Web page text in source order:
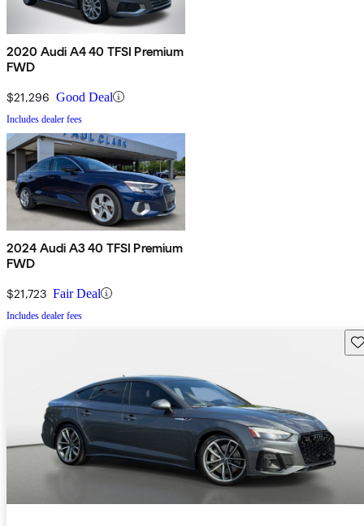
2020 Audi A4 40 TFSI Premium
FWD
$21,296 Good Deal
Includes dealer fees
2024 Audi A3 40 TFSI Premium
FWD
$21,723 Fair Deal
Includes dealer fees